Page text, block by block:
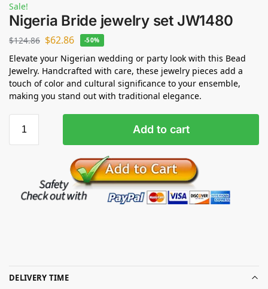
Sale!
Nigeria Bride jewelry set JW1480
$124.86 $62.86 -50%
Elevate your Nigerian wedding or party look with this Bead
Jewelry. Handcrafted with care, these jewelry pieces add a
touch of color and cultural significance to your ensemble,
making you stand out with traditional elegance.
Add to cart
DELIVERY TIME